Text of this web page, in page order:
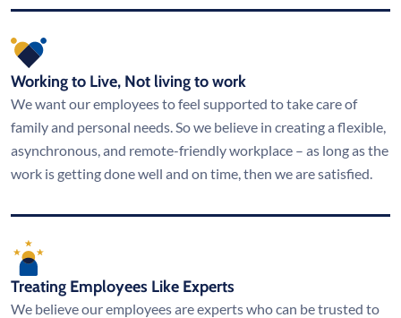
Working to Live, Not living to work
We want our employees to feel supported to take care of
family and personal needs. So we believe in creating a flexible,
asynchronous, and remote-friendly workplace – as long as the
work is getting done well and on time, then we are satisfied.
Treating Employees Like Experts
We believe our employees are experts who can be trusted to